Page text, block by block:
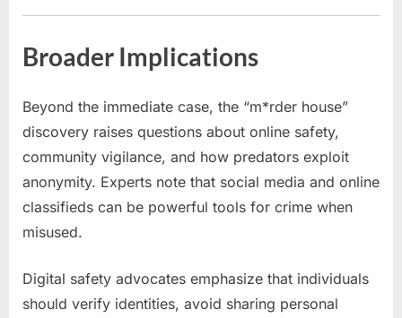
Broader Implications
Beyond the immediate case, the “m*rder house”
discovery raises questions about online safety,
community vigilance, and how predators exploit
anonymity. Experts note that social media and online
classifieds can be powerful tools for crime when
misused.
Digital safety advocates emphasize that individuals
should verify identities, avoid sharing personal